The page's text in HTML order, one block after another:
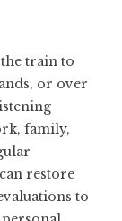
train to
or over
family,
restore
to